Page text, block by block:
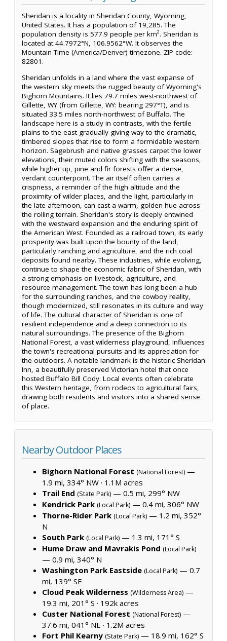
Sheridan is a locality in Sheridan County, Wyoming,
United States. It has a population of 19,285. The
population density is 577.9 people per km². Sheridan is
located at 44.7972°N, 106.9562°W. It observes the
Mountain Time (America/Denver) timezone. ZIP code:
82801.
Sheridan unfolds in a land where the vast expanse of
the western sky meets the rugged beauty of Wyoming's
Bighorn Mountains. It lies 79.7 miles west-northwest of
Gillette, WY (from Gillette, WY: bearing 297°T), and is
situated 33.5 miles north-northwest of Buffalo. The
landscape here is a study in contrasts, with the fertile
plains to the east gradually giving way to the dramatic,
timbered slopes that rise to form a formidable western
horizon. Sagebrush and native grasses carpet the lower
elevations, their muted colors shifting with the seasons,
while higher up, pine and fir forests offer a dense,
verdant counterpoint. The air itself often carries a
crispness, a reminder of the high altitude and the
proximity of wilder places, and the light, particularly in
the late afternoon, can cast a warm, golden hue across
the rolling terrain. Sheridan's story is deeply entwined
with the westward expansion and the enduring spirit of
the American West. Founded as a railroad town, its early
prosperity was built upon the bounty of the land,
particularly ranching and agriculture, and the rich coal
deposits found nearby. These industries, while evolving,
continue to shape the economic fabric of Sheridan, with
a strong emphasis on livestock, agriculture, and
resource management. The town has long been a hub
for the surrounding ranches, and the cowboy reality,
though modernized, still resonates in its culture and way
of life. The cultural character of Sheridan is one of
resilient independence and a deep connection to its
natural surroundings. The presence of the Bighorn
National Forest, a vast wilderness playground, influences
the town's recreational pursuits and its appreciation for
the outdoors. A notable landmark is the historic Sheridan
Inn, a beautifully preserved Victorian hotel that once
hosted Buffalo Bill Cody. Local events often celebrate
this Western heritage, from rodeos to agricultural fairs,
drawing both residents and visitors into a shared sense
of place.
Nearby Outdoor Places
Bighorn National Forest (National Forest) —
1.9 mi, 334° NW · 1.1M acres
Trail End (State Park) — 0.5 mi, 299° NW
Kendrick Park (Local Park) — 0.4 mi, 306° NW
Thorne-Rider Park (Local Park) — 1.2 mi, 352°
N
South Park (Local Park) — 1.3 mi, 171° S
Hume Draw and Mavrakis Pond (Local Park)
— 0.9 mi, 340° N
Washington Park Eastside (Local Park) — 0.7
mi, 139° SE
Cloud Peak Wilderness (Wilderness Area) —
19.3 mi, 201° S · 192k acres
Custer National Forest (National Forest) —
37.6 mi, 041° NE · 1.2M acres
Fort Phil Kearny (State Park) — 18.9 mi, 162° S